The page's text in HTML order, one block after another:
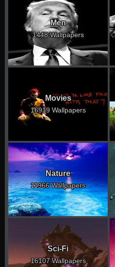
Men
1448 Wallpapers
Movies
16919 Wallpapers
Nature
11966 Wallpapers
Sci-Fi
16107 Wallpapers